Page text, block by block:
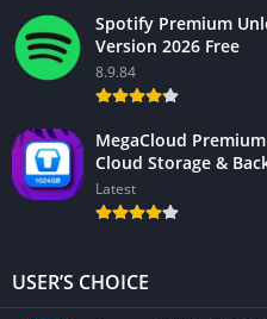
Spotify Premium
Version 2026 Free
8.9.84
MegaCloud
Cloud Storage &
Latest
USER’S CHOICE